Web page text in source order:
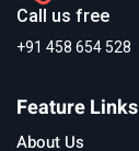
Call us free
+91 458 654 528
Feature Links
About Us